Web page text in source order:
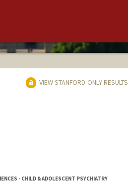
VIEW STANFORD-ONLY RESULTS
- CHILD & ADOLESCENT PSYCHIATRY